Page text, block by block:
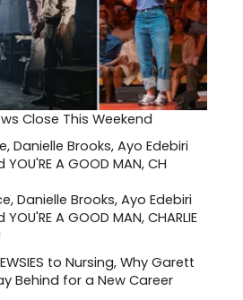
Close This Weekend
Danielle Brooks, Ayo Edebiri
A GOOD MAN, CHARLIE